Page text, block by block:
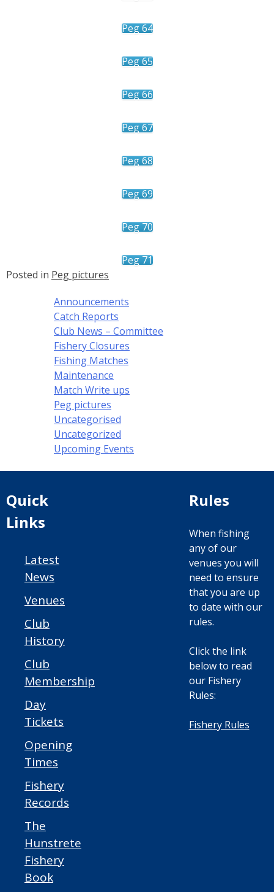
Peg 64
Peg 65
Peg 66
Peg 67
Peg 68
Peg 69
Peg 70
Peg 71
Posted in Peg pictures
Announcements
Catch Reports
Club News – Committee
Fishery Closures
Fishing Matches
Maintenance
Match Write ups
Peg pictures
Uncategorised
Uncategorized
Upcoming Events
Quick
Links
Latest
News
Venues
Club
History
Club
Membership
Day
Tickets
Opening
Times
Fishery
Records
The
Hunstrete
Fishery
Book
Rules
When fishing
any of our
venues you will
need to ensure
that you are up
to date with our
rules.
Click the link
below to read
our Fishery
Rules:
Fishery Rules